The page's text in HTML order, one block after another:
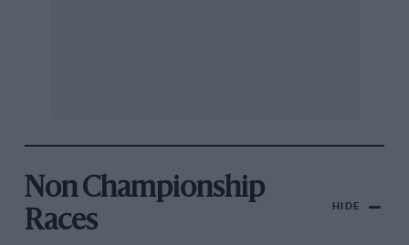
Non Championship
Races
HIDE